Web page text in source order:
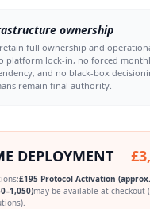
ownership
full ownership and
platform lock-in, no forced
and no black-box
remain final authority.
DEPLOYMENT
£195 Protocol Activation (approx.
may be available at checkout